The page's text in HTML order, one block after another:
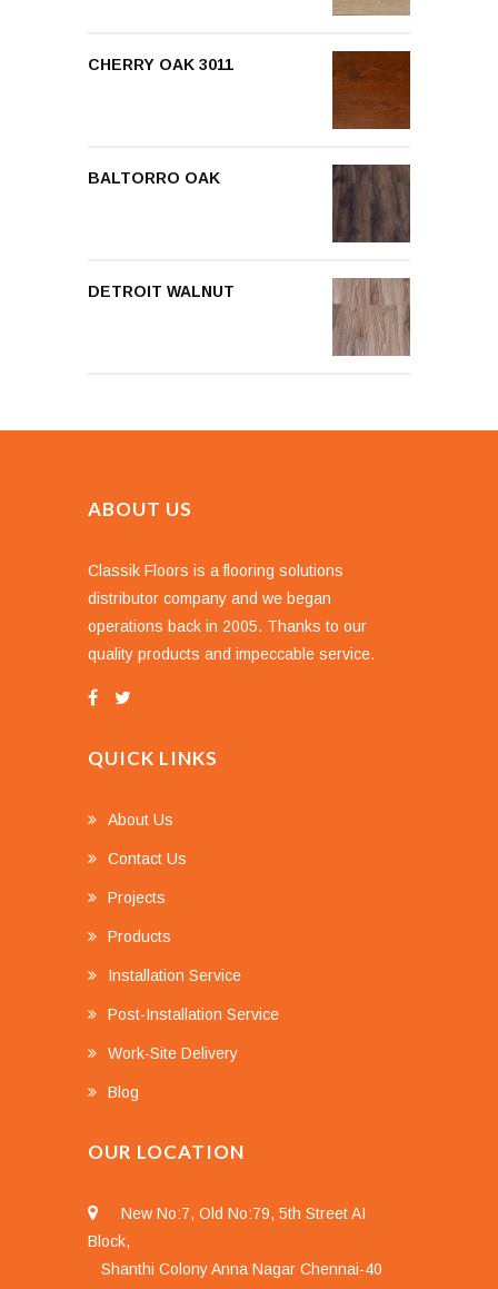
CHERRY OAK 3011
BALTORRO OAK
DETROIT WALNUT
ABOUT US
Classik Floors is a flooring solutions
distributor company and we began
operations back in 2005. Thanks to our
quality products and impeccable service.
QUICK LINKS
About Us
Contact Us
Projects
Products
Installation Service
Post-Installation Service
Work-Site Delivery
Blog
OUR LOCATION
New No:7, Old No:79, 5th Street AI
Block,
Shanthi Colony Anna Nagar Chennai-40